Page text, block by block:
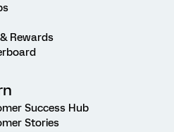
Rewards
Success Hub
Stories